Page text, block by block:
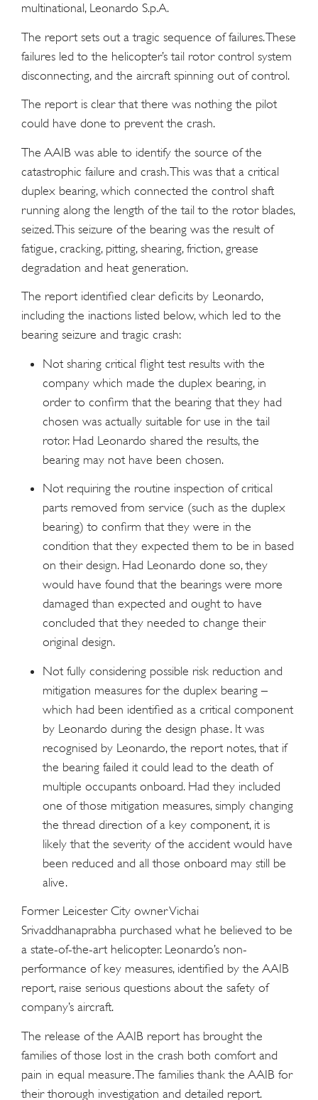
multinational, Leonardo S.p.A.
The report sets out a tragic sequence of failures. These
failures led to the helicopter’s tail rotor control system
disconnecting, and the aircraft spinning out of control.
The report is clear that there was nothing the pilot
could have done to prevent the crash.
The AAIB was able to identify the source of the
catastrophic failure and crash. This was that a critical
duplex bearing, which connected the control shaft
running along the length of the tail to the rotor blades,
seized. This seizure of the bearing was the result of
fatigue, cracking, pitting, shearing, friction, grease
degradation and heat generation.
The report identified clear deficits by Leonardo,
including the inactions listed below, which led to the
bearing seizure and tragic crash:
Not sharing critical flight test results with the
company which made the duplex bearing, in
order to confirm that the bearing that they had
chosen was actually suitable for use in the tail
rotor. Had Leonardo shared the results, the
bearing may not have been chosen.
Not requiring the routine inspection of critical
parts removed from service (such as the duplex
bearing) to confirm that they were in the
condition that they expected them to be in based
on their design. Had Leonardo done so, they
would have found that the bearings were more
damaged than expected and ought to have
concluded that they needed to change their
original design.
Not fully considering possible risk reduction and
mitigation measures for the duplex bearing –
which had been identified as a critical component
by Leonardo during the design phase. It was
recognised by Leonardo, the report notes, that if
the bearing failed it could lead to the death of
multiple occupants onboard. Had they included
one of those mitigation measures, simply changing
the thread direction of a key component, it is
likely that the severity of the accident would have
been reduced and all those onboard may still be
alive.
Former Leicester City owner Vichai
Srivaddhanaprabha purchased what he believed to be
a state-of-the-art helicopter. Leonardo’s non-
performance of key measures, identified by the AAIB
report, raise serious questions about the safety of
company’s aircraft.
The release of the AAIB report has brought the
families of those lost in the crash both comfort and
pain in equal measure. The families thank the AAIB for
their thorough investigation and detailed report.